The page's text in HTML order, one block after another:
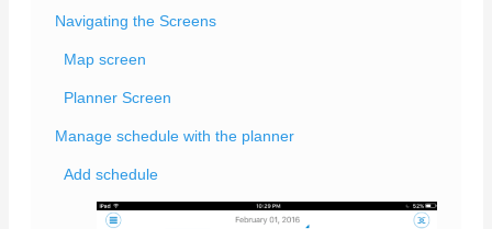
Navigating the Screens
Map screen
Planner Screen
Manage schedule with the planner
Add schedule